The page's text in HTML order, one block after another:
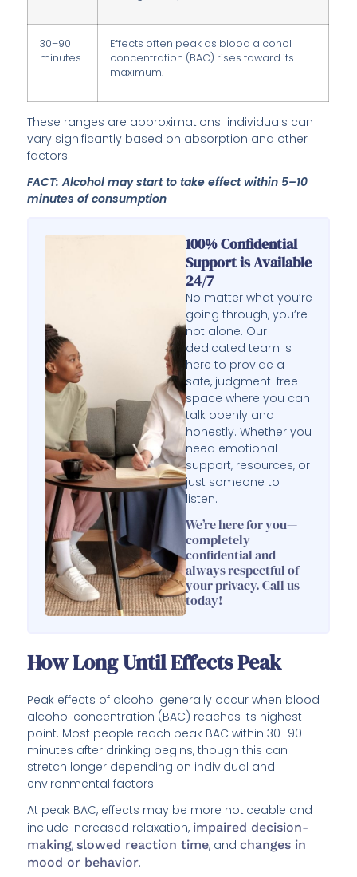
30–90
minutes
Effects often peak as blood alcohol
concentration (BAC) rises toward its
maximum.
These ranges are approximations individuals can
vary significantly based on absorption and other
factors.
FACT: Alcohol may start to take effect within 5–10
minutes of consumption
100% Confidential
Support is Available
24/7
No matter what you’re
going through, you’re
not alone. Our
dedicated team is
here to provide a
safe, judgment-free
space where you can
talk openly and
honestly. Whether you
need emotional
support, resources, or
just someone to
listen.
We’re here for you—
completely
confidential and
always respectful of
your privacy. Call us
today!
How Long Until Effects Peak
Peak effects of alcohol generally occur when blood
alcohol concentration (BAC) reaches its highest
point. Most people reach peak BAC within 30–90
minutes after drinking begins, though this can
stretch longer depending on individual and
environmental factors.
At peak BAC, effects may be more noticeable and
include increased relaxation, impaired decision-
making,slowed reaction time, andchanges in
mood or behavior.